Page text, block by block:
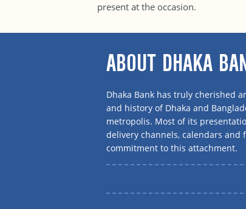
present at the occasion.
ABOUT DHAKA
Dhaka Bank has truly cherished
and history of Dhaka and
metropolis. Most of its
delivery channels, calendars and
commitment to this attachment.